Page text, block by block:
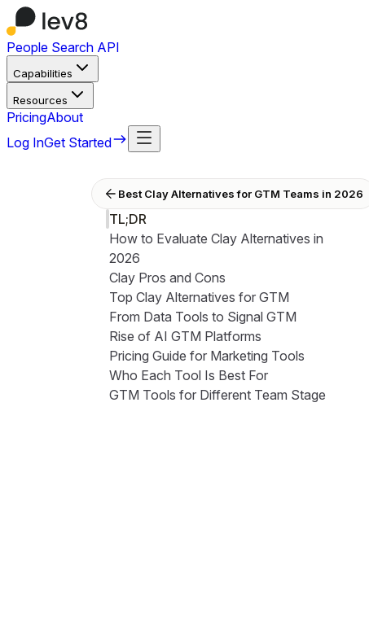
People Search API
Capabilities
Resources
PricingAbout
Log InGet Started
Best Clay Alternatives for GTM Teams in 2026
TL;DR
How to Evaluate Clay Alternatives in
2026
Clay Pros and Cons
Top Clay Alternatives for GTM
From Data Tools to Signal GTM
Rise of AI GTM Platforms
Pricing Guide for Marketing Tools
Who Each Tool Is Best For
GTM Tools for Different Team Stage